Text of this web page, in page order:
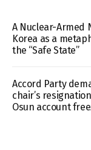
A Nuclear-Armed
Korea as a
the “Safe State”
Accord Party
chair’s
Osun account